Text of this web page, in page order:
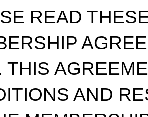
READ
THIS
AND